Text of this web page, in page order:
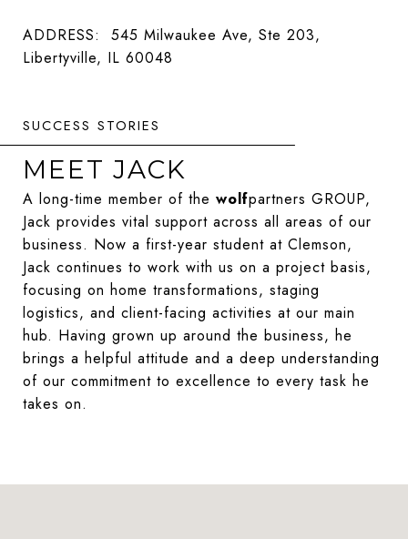
ADDRESS:
545 Milwaukee Ave, Ste 203,
Libertyville, IL 60048
MEET JACK
A long-time member of the wolfpartners GROUP,
Jack provides vital support across all areas of our
business. Now a first-year student at Clemson,
Jack continues to work with us on a project basis,
focusing on home transformations, staging
logistics, and client-facing activities at our main
hub. Having grown up around the business, he
brings a helpful attitude and a deep understanding
of our commitment to excellence to every task he
takes on.